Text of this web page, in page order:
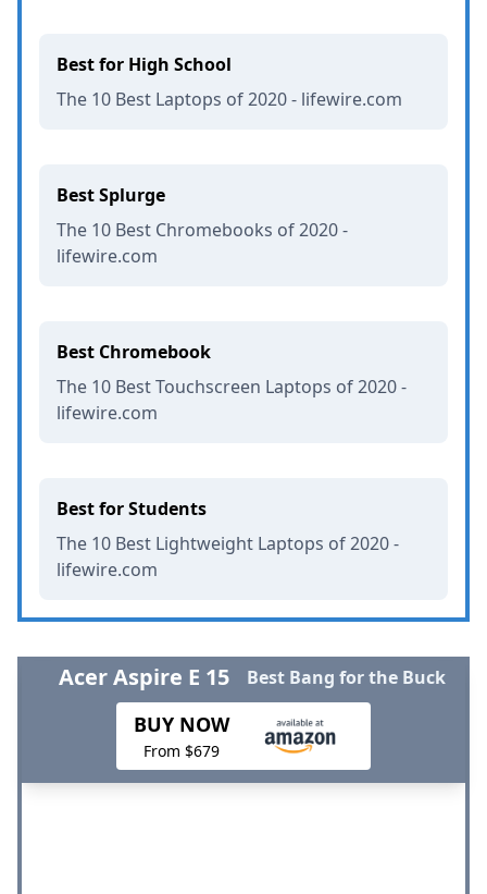
Best for High School
The 10 Best Laptops of 2020 - lifewire.com
Best Splurge
The 10 Best Chromebooks of 2020 -
lifewire.com
Best Chromebook
The 10 Best Touchscreen Laptops of 2020 -
lifewire.com
Best for Students
The 10 Best Lightweight Laptops of 2020 -
lifewire.com
Acer Aspire E 15 Best Bang for the Buck
BUY NOW
From $679